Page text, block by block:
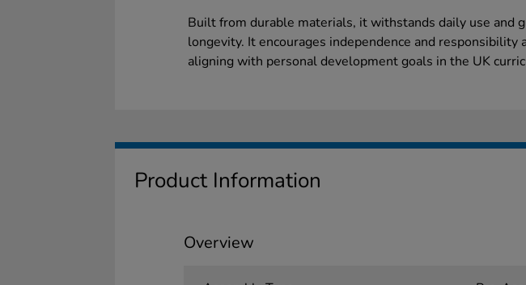
Built from durable materials, it withstands daily use and
longevity. It encourages independence and responsibility
aligning with personal development goals in the UK
Product Information
Overview